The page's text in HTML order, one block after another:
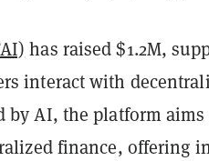
has raised $1.2M,
interact with
by AI, the platform
finance, offering